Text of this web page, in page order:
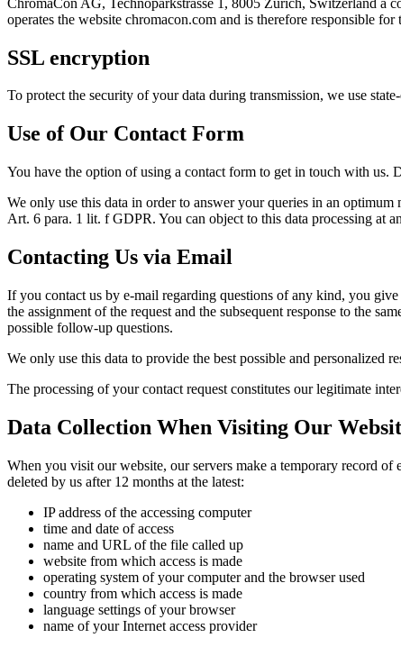
operates the website chromacon.com and is therefore responsible
SSL encryption
To protect the security of your data during transmission, we use
Use of Our Contact Form
You have the option of using a contact form to get in touch with us.
We only use this data in order to answer your queries in an
Art. 6 para. 1 lit. f GDPR. You can object to this data processing at
Contacting Us via Email
If you contact us by e-mail regarding questions of any kind, you
the assignment of the request and the subsequent response to the
possible follow-up questions.
We only use this data to provide the best possible and personalized
The processing of your contact request constitutes our legitimate
Data Collection When Visiting Our
When you visit our website, our servers make a temporary record
deleted by us after 12 months at the latest:
IP address of the accessing computer
time and date of access
name and URL of the file called up
website from which access is made
operating system of your computer and the browser used
country from which access is made
language settings of your browser
name of your Internet access provider